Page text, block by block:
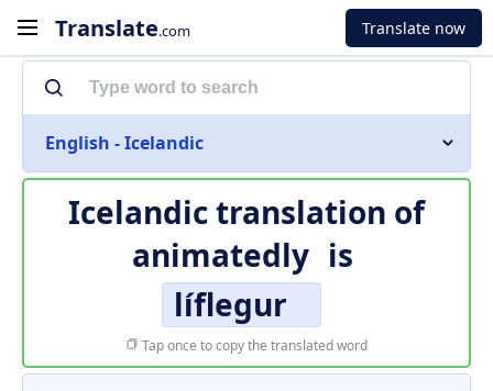
Translate.com Translate now
English - Icelandic
Icelandic translation of
animatedly is
líflegur
Tap once to copy the translated word